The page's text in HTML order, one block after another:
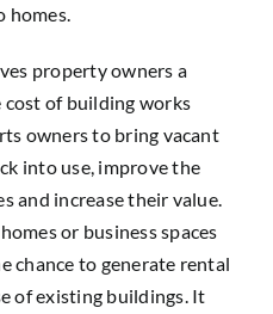
homes.
property owners a
cost of building works
owners to bring vacant
into use, improve the
and increase their value.
or business spaces
chance to generate rental
of existing buildings. It